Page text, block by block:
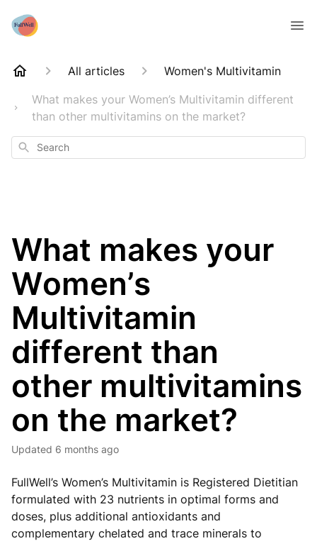
All articles
Women's Multivitamin
What makes your Women’s Multivitamin different
than other multivitamins on the market?
Search
What makes your
Women’s
Multivitamin
different than
other multivitamins
on the market?
Updated 6 months ago
FullWell’s Women’s Multivitamin is Registered Dietitian
formulated with 23 nutrients in optimal forms and
doses, plus additional antioxidants and
complementary chelated and trace minerals to